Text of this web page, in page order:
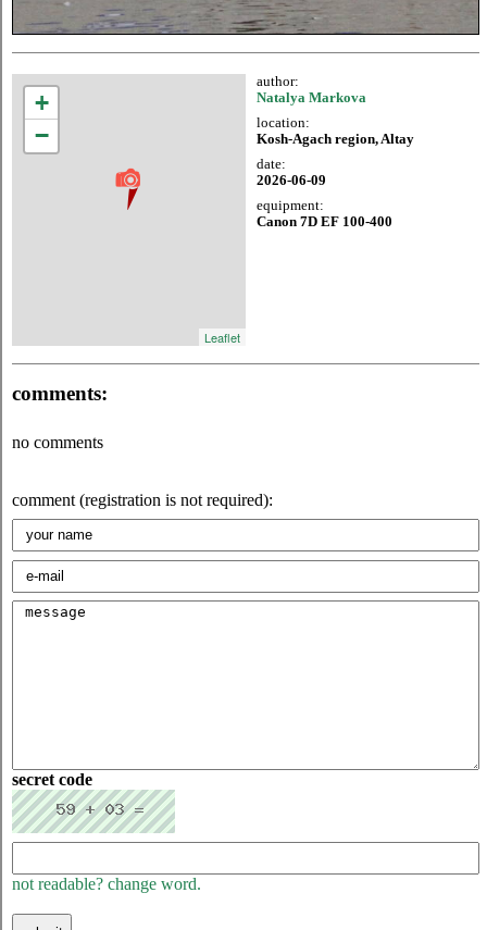
+
−
Leaflet
author:
Natalya Markova
location:
Kosh-Agach region, Altay
date:
2026-06-09
equipment:
Canon 7D EF 100-400
comments:
no comments
comment (registration is not required):
secret code
not readable? change word.